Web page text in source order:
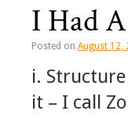
I Had
Posted on August 12,
i.
it – I call